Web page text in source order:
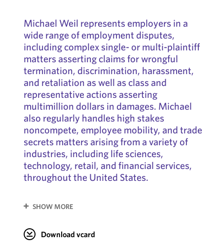
Michael Weil represents employers in a
wide range of employment disputes,
including complex single- or multi-plaintiff
matters asserting claims for wrongful
termination, discrimination, harassment,
and retaliation as well as class and
representative actions asserting
multimillion dollars in damages. Michael
also regularly handles high stakes
noncompete, employee mobility, and trade
secrets matters arising from a variety of
industries, including life sciences,
technology, retail, and financial services,
throughout the United States.
SHOW MORE
Download vcard